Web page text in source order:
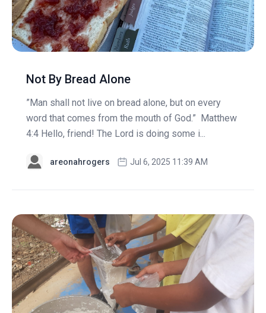
Not By Bread Alone
”Man shall not live on bread alone, but on every
word that comes from the mouth of God.” Matthew
4:4 Hello, friend! The Lord is doing some i...
areonahrogers Jul 6, 2025 11:39 AM